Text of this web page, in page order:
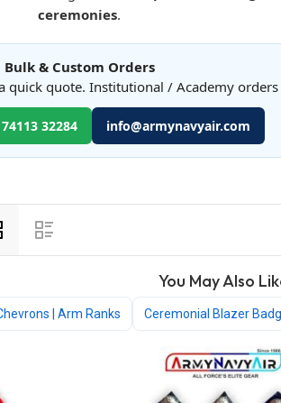
ceremonies.
Bulk & Custom Orders
quick quote. Institutional / Academy
32284 info@armynavyair.com
You May Also
| Arm Ranks Ceremonial Blazer